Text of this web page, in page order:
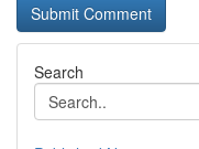
Search